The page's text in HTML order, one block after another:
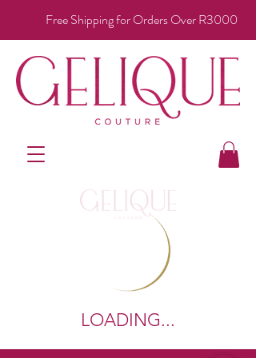
Free Shipping for Orders Over R3000
LOADING...